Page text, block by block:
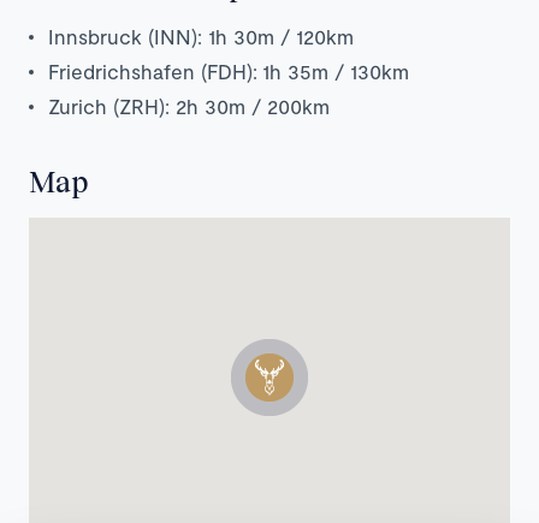
Innsbruck (INN): 1h 30m / 120km
Friedrichshafen (FDH): 1h 35m / 130km
Zurich (ZRH): 2h 30m / 200km
Map